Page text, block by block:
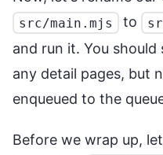
src/main.mjs to
and run it. You
any detail pages, but
enqueued to the
Before we wrap up,